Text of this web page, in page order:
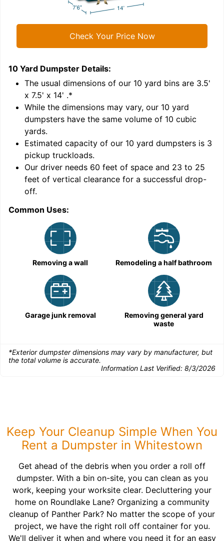
Check Your Price Now
10 Yard Dumpster Details:
The usual dimensions of our 10 yard bins are 3.5'
x 7.5' x 14' .*
While the dimensions may vary, our 10 yard
dumpsters have the same volume of 10 cubic
yards.
Estimated capacity of our 10 yard dumpsters is 3
pickup truckloads.
Our driver needs 60 feet of space and 23 to 25
feet of vertical clearance for a successful drop-
off.
Common Uses:
Removing a wall Remodeling a half bathroom
Garage junk removal
Removing general yard
waste
*Exterior dumpster dimensions may vary by manufacturer, but
the total volume is accurate.
Information Last Verified: 8/3/2026
Keep Your Cleanup Simple When You
Rent a Dumpster in Whitestown
Get ahead of the debris when you order a roll off
dumpster. With a bin on-site, you can clean as you
work, keeping your worksite clear. Decluttering your
home on Roundlake Lane? Organizing a community
cleanup of Panther Park? No matter the scope of your
project, we have the right roll off container for you.
We'll deliver it when and where you need it for an easy